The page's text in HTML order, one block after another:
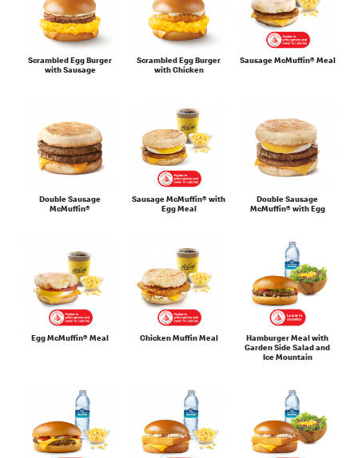
Scrambled Egg Burger
with Sausage
Scrambled Egg Burger
with Chicken
Sausage McMuffin® Meal
Double Sausage
McMuffin®
Sausage McMuffin® with
Egg Meal
Double Sausage
McMuffin® with Egg
Egg McMuffin® Meal Chicken Muffin Meal
Hamburger Meal with
Garden Side Salad and
Ice Mountain